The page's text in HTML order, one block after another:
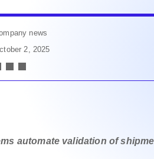
news
2, 2025
automate validation of